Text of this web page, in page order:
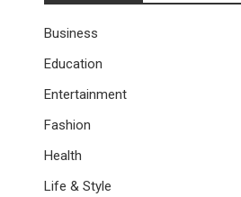
Business
Education
Entertainment
Fashion
Health
Life & Style